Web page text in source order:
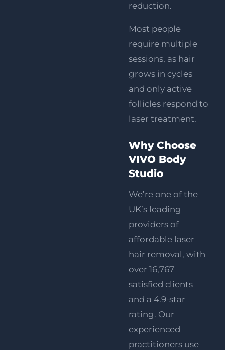
reduction.
Most people
require multiple
sessions, as hair
grows in cycles
and only active
follicles respond to
laser treatment.
Why Choose
VIVO Body
Studio
We’re one of the
UK’s leading
providers of
affordable laser
hair removal, with
over 16,767
satisfied clients
and a 4.9-star
rating. Our
experienced
practitioners use